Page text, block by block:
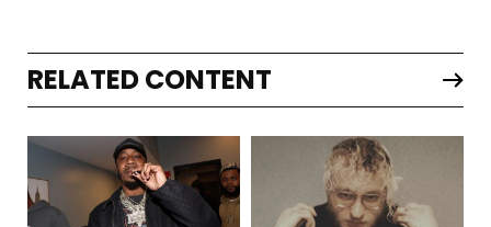
RELATED CONTENT